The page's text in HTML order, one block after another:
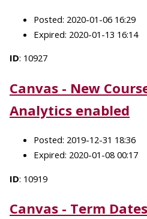
Posted: 2020-01-06 16:29
Expired: 2020-01-13 16:14
ID: 10927
Canvas - New
Analytics enabled
Posted: 2019-12-31 18:36
Expired: 2020-01-08 00:17
ID: 10919
Canvas - Term